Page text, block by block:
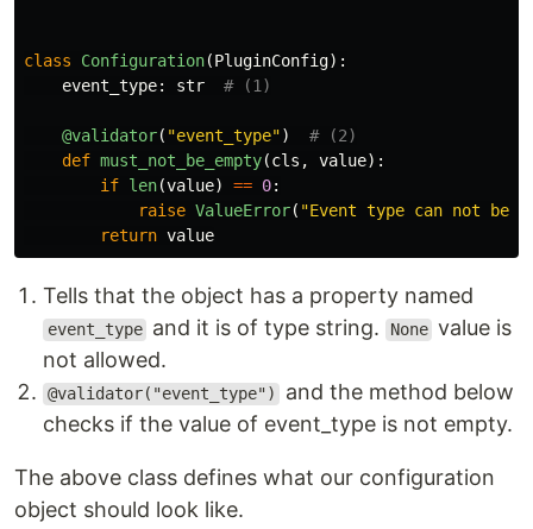
class Configuration(PluginConfig):
event_type: str
@validator( "event_type")
def must_not_be_empty(cls , value):
if len(value) == 0:
raise ValueError( "Event type can not be
return value
Tells that the object has a property named
event_type and it is of type string. None value is
not allowed.
@validator("event_type")
and the method below
checks if the value of event_type is not empty.
The above class defines what our configuration
object should look like.